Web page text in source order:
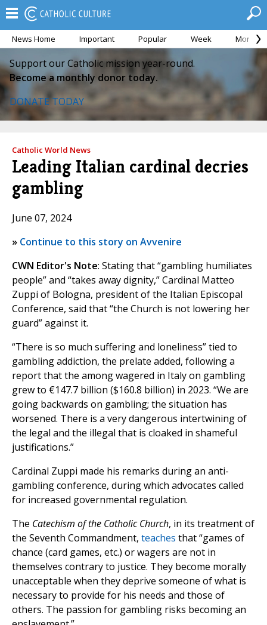
News Home Important Popular Week Month
Support our Catholic mission year-round.
Become a monthly donor today.
DONATE TODAY
Catholic World News
Leading Italian cardinal decries
gambling
June 07, 2024
» Continue to this story on Avvenire
CWN Editor's Note: Stating that “gambling humiliates
people” and “takes away dignity,” Cardinal Matteo
Zuppi of Bologna, president of the Italian Episcopal
Conference, said that “the Church is not lowering her
guard” against it.
“There is so much suffering and loneliness” tied to
gambling addiction, the prelate added, following a
report that the among wagered in Italy on gambling
grew to €147.7 billion ($160.8 billion) in 2023. “We are
going backwards on gambling; the situation has
worsened. There is a very dangerous intertwining of
the legal and the illegal that is cloaked in shameful
justifications.”
Cardinal Zuppi made his remarks during an anti-
gambling conference, during which advocates called
for increased governmental regulation.
The Catechism of the Catholic Church, in its treatment of
the Seventh Commandment, teaches that “games of
chance (card games, etc.) or wagers are not in
themselves contrary to justice. They become morally
unacceptable when they deprive someone of what is
necessary to provide for his needs and those of
others. The passion for gambling risks becoming an